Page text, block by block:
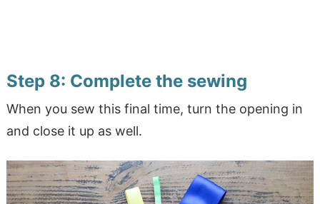
Step 8: Complete the sewing
When you sew this final time, turn the opening in
and close it up as well.